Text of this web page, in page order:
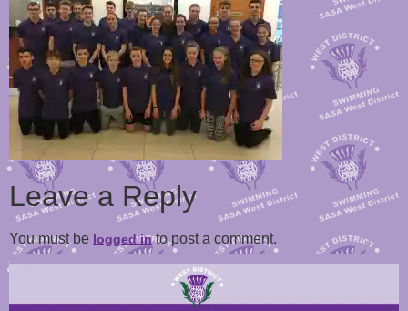
Leave a Reply
You must be logged into post a comment.